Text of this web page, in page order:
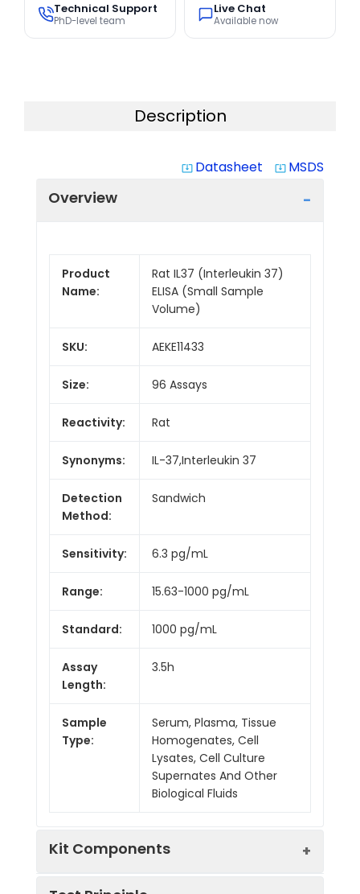
Technical Support
PhD-level team
Live Chat
Available now
Description
system_update_alt Datasheet system_update_alt MSDS
Overview
Product
Name:
Rat IL37 (Interleukin 37)
ELISA (Small Sample
Volume)
SKU: AEKE11433
Size: 96 Assays
Reactivity: Rat
Synonyms: IL-37,Interleukin 37
Detection
Method:
Sandwich
Sensitivity: 6.3 pg/mL
Range: 15.63-1000 pg/mL
Standard: 1000 pg/mL
Assay
Length:
3.5h
Sample
Type:
Serum, Plasma, Tissue
Homogenates, Cell
Lysates, Cell Culture
Supernates And Other
Biological Fluids
Kit Components